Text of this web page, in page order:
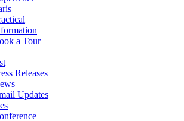
a Tour
Releases
Updates